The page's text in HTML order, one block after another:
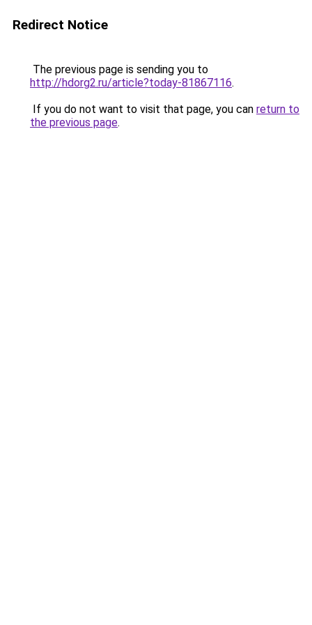
Redirect Notice
The previous page is sending you to
http://hdorg2.ru/article?today-81867116.
If you do not want to visit that page, you can return to
the previous page.